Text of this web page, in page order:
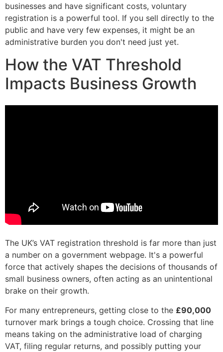
businesses and have significant costs, voluntary
registration is a powerful tool. If you sell directly to the
public and have very few expenses, it might be an
administrative burden you don't need just yet.
How the VAT Threshold
Impacts Business Growth
The UK’s VAT registration threshold is far more than just
a number on a government webpage. It's a powerful
force that actively shapes the decisions of thousands of
small business owners, often acting as an unintentional
brake on their growth.
For many entrepreneurs, getting close to the £90,000
turnover mark brings a tough choice. Crossing that line
means taking on the administrative load of charging
VAT, filing regular returns, and possibly putting your